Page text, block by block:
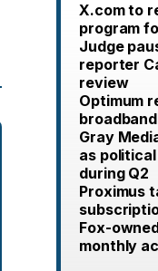
X.com to
program
Judge
reporter
review
Optimum
Gray
as
during Q2
Proximus
Fox-
monthly